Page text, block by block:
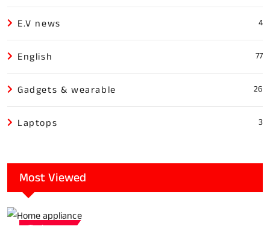
E.V news 4
English 77
Gadgets & wearable 26
Laptops 3
Most Viewed
Tech news